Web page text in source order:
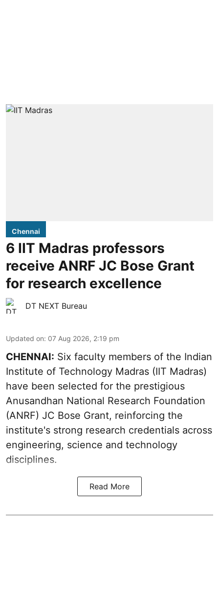
Chennai
6 IIT Madras professors
receive ANRF JC Bose Grant
for research excellence
DT NEXT Bureau
Updated on: 07 Aug 2026, 2:19 pm
CHENNAI: Six faculty members of the Indian
Institute of Technology Madras (IIT Madras)
have been selected for the prestigious
Anusandhan National Research Foundation
(ANRF) JC Bose Grant, reinforcing the
institute's strong research credentials across
engineering, science and technology
disciplines.
Read More